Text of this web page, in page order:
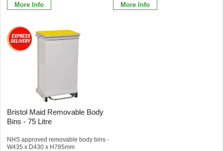
More Info More Info
Bristol Maid Removable Body
Bins - 75 Litre
NHS approved removable body bins -
W435 x D430 x H785mm